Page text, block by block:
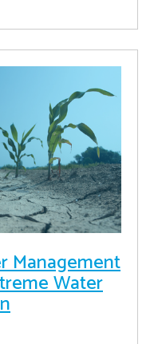
Management
Water